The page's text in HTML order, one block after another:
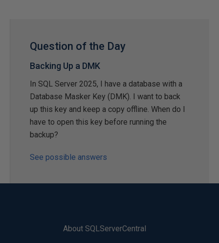
Question of the Day
Backing Up a DMK
In SQL Server 2025, I have a database with a
Database Masker Key (DMK). I want to back
up this key and keep a copy offline. When do I
have to open this key before running the
backup?
See possible answers
About SQLServerCentral